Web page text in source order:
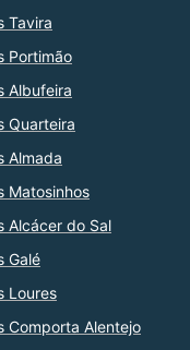
Tavira
Portimão
Albufeira
Quarteira
Almada
Matosinhos
Alcácer do Sal
Galé
Loures
Comporta Alentejo